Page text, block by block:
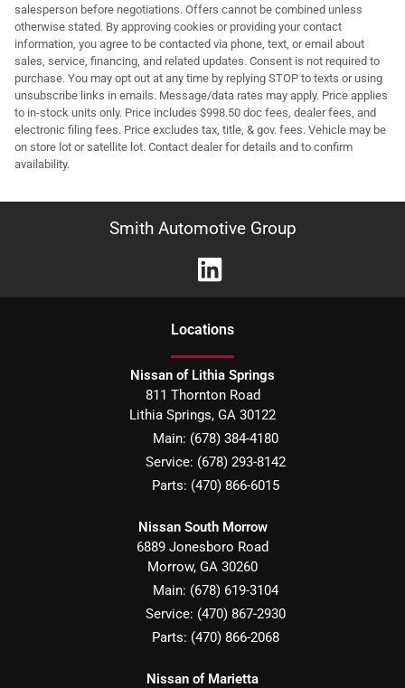
salesperson before negotiations. Offers cannot be combined unless
otherwise stated. By approving cookies or providing your contact
information, you agree to be contacted via phone, text, or email about
sales, service, financing, and related updates. Consent is not required to
purchase. You may opt out at any time by replying STOP to texts or using
unsubscribe links in emails. Message/data rates may apply. Price applies
to in-stock units only. Price includes $998.50 doc fees, dealer fees, and
electronic filing fees. Price excludes tax, title, & gov. fees. Vehicle may be
on store lot or satellite lot. Contact dealer for details and to confirm
availability.
Smith Automotive Group
Locations
Nissan of Lithia Springs
811 Thornton Road
Lithia Springs, GA 30122
Main: (678) 384-4180
Service: (678) 293-8142
Parts: (470) 866-6015
Nissan South Morrow
6889 Jonesboro Road
Morrow, GA 30260
Main: (678) 619-3104
Service: (470) 867-2930
Parts: (470) 866-2068
Nissan of Marietta